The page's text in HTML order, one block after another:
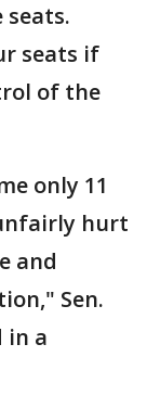
seats if
of the
only 11
hurt
and
Sen.
in a